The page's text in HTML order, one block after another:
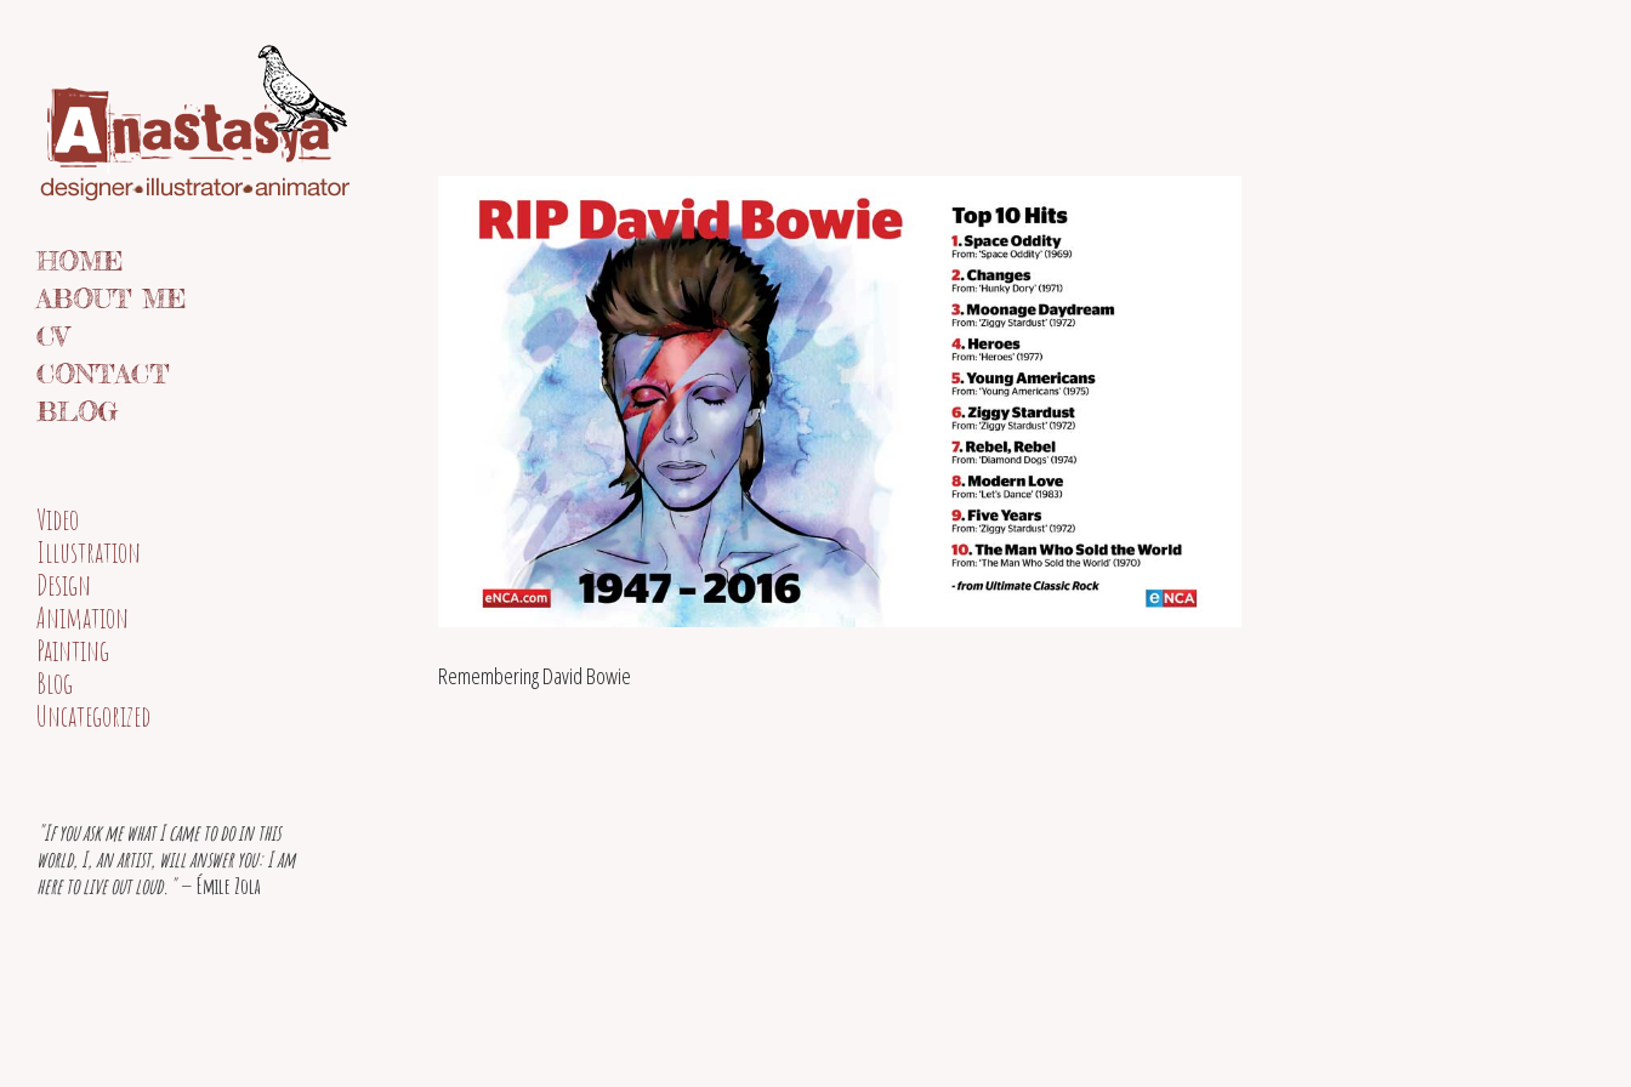
HOME
ABOUT ME
CV
CONTACT
BLOG
Remembering David Bowie
Video
Illustration
Design
Animation
Painting
Blog
Uncategorized
"If you ask me what I came to do in this
world, I, an artist, will answer you: I am
here to live out loud." — Émile Zola